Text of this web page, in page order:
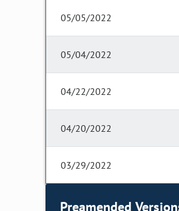
05/05/2022
05/04/2022
04/22/2022
04/20/2022
03/29/2022
Preamended